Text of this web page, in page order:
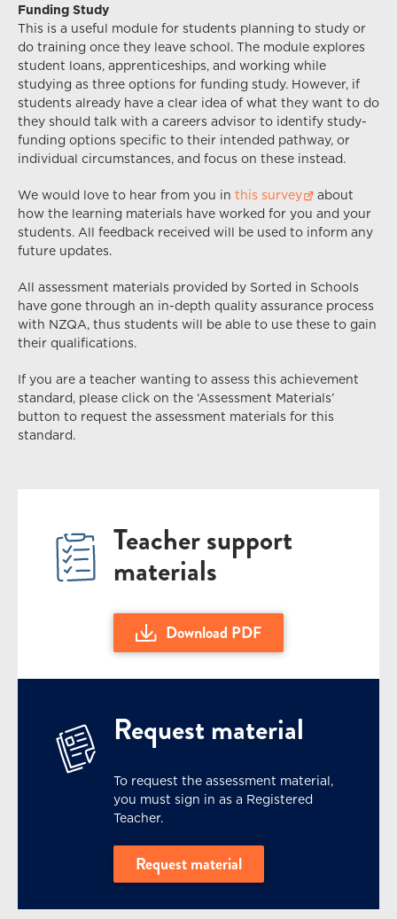
Funding Study
This is a useful module for students planning to study or
do training once they leave school. The module explores
student loans, apprenticeships, and working while
studying as three options for funding study. However, if
students already have a clear idea of what they want to do
they should talk with a careers advisor to identify study-
funding options specific to their intended pathway, or
individual circumstances, and focus on these instead.
We would love to hear from you in this survey
about
how the learning materials have worked for you and your
students. All feedback received will be used to inform any
future updates.
All assessment materials provided by Sorted in Schools
have gone through an in-depth quality assurance process
with NZQA, thus students will be able to use these to gain
their qualifications.
If you are a teacher wanting to assess this achievement
standard, please click on the ‘Assessment Materials’
button to request the assessment materials for this
standard.
Teacher support
materials
Download PDF
Download US28092 28096 Level 2 Unit
Request material
To request the assessment material,
you must sign in as a Registered
Teacher.
Request material